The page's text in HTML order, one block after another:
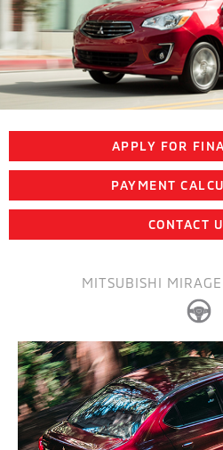
APPLY FOR
PAYMENT
CONTACT
MITSUBISHI